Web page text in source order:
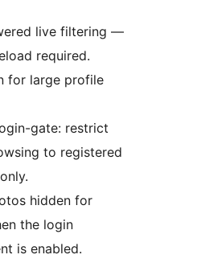
live filtering —
required.
for large profile
gate: restrict
to registered
hidden for
the login
is enabled.